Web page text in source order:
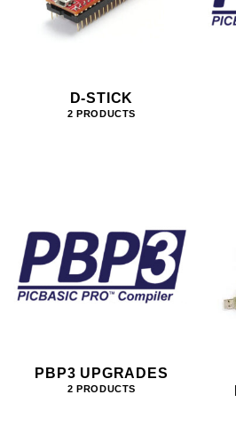
D-STICK
2 PRODUCTS
PBP3 UPGRADES
2 PRODUCTS